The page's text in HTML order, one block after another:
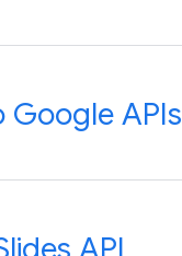
APIs